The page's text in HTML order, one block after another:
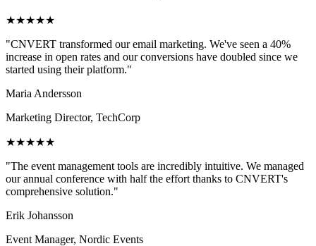
★★★★★
"CNVERT transformed our email marketing. We've seen a 40%
increase in open rates and our conversions have doubled since we
started using their platform."
Maria Andersson
Marketing Director, TechCorp
★★★★★
"The event management tools are incredibly intuitive. We managed
our annual conference with half the effort thanks to CNVERT's
comprehensive solution."
Erik Johansson
Event Manager, Nordic Events